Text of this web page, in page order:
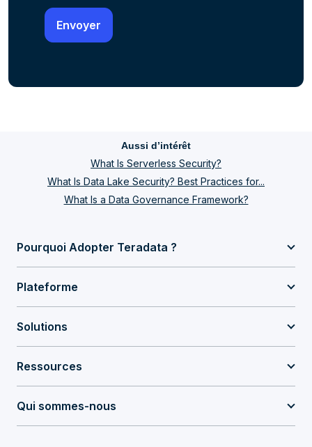
Aussi d’intérêt
What Is Serverless Security?
What Is Data Lake Security? Best Practices for...
What Is a Data Governance Framework?
Pourquoi Adopter Teradata ?
Plateforme
Solutions
Ressources
Qui sommes-nous